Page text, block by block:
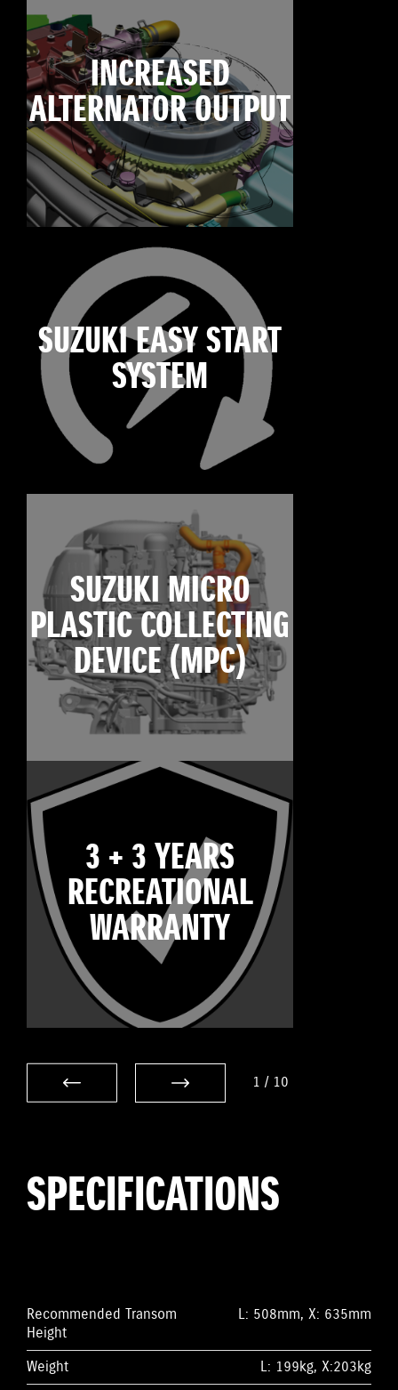
INCREASED
ALTERNATOR OUTPUT
SUZUKI EASY START
SYSTEM
SUZUKI MICRO
PLASTIC COLLECTING
DEVICE (MPC)
3 + 3 YEARS
RECREATIONAL
WARRANTY
1 / 10
SPECIFICATIONS
Recommended Transom
Height
L: 508mm, X: 635mm
Weight
L: 199kg, X:203kg